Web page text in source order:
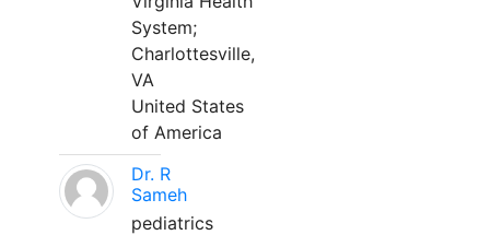
System;
Charlottesville,
VA
United States
of America
Dr. R
Sameh
pediatrics